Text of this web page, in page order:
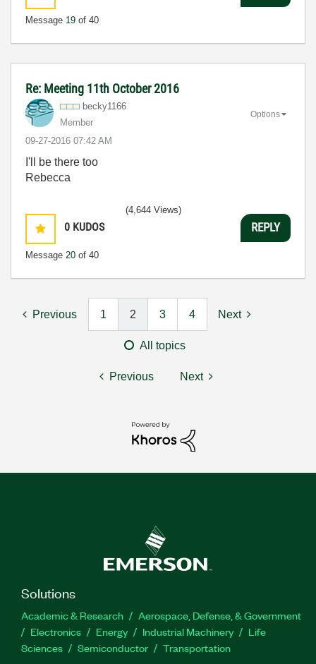
Message 19 of 40
Re: Meeting 11th October 2016
becky1166
Member
‎09-27-2016 07:42 AM
Options
I'll be there too
Rebecca
0 KUDOS
Message 20 of 40
(4,644 Views)
REPLY
Previous 1 2 3 4 Next
All topics
Previous Next
Solutions
Academic & Research
Aerospace, Defense, & Government
Electronics
Energy Industrial Machinery
Life
Sciences
Semiconductor Transportation